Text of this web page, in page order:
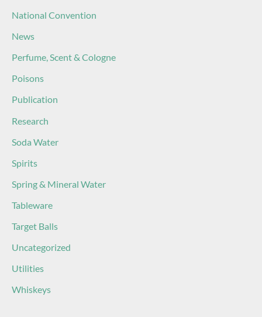
National Convention
News
Perfume, Scent & Cologne
Poisons
Publication
Research
Soda Water
Spirits
Spring & Mineral Water
Tableware
Target Balls
Uncategorized
Utilities
Whiskeys